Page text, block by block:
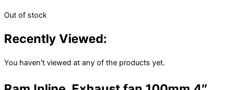
Out of stock
Recently Viewed:
You haven't viewed at any of the products yet.